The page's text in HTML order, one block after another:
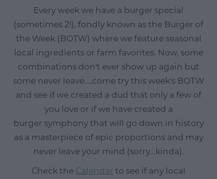
Every week we have a burger special
(sometimes 2!), fondly known as the Burger of
the Week (BOTW) where we feature seasonal
local ingredients or farm favorites. Now, some
combinations don't ever show up again but
some never leave....come try this week's BOTW
and see if we created a dud that only a few of
you love or if we have created a
burger symphony that will go down in history
as a masterpiece of epic proportions and may
never leave your mind (sorry...kinda).
Check the Calendar to see if any local